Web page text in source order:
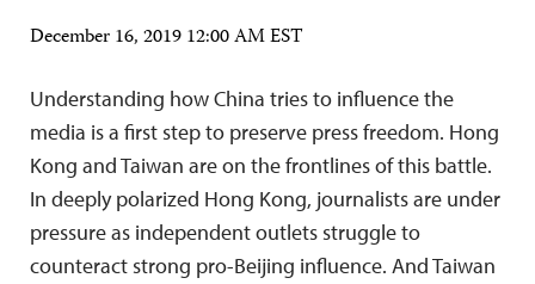
December 16, 2019 12:00 AM EST
Understanding how China tries to influence the
media is a first step to preserve press freedom. Hong
Kong and Taiwan are on the frontlines of this battle.
In deeply polarized Hong Kong, journalists are under
pressure as independent outlets struggle to
counteract strong pro-Beijing influence. And Taiwan